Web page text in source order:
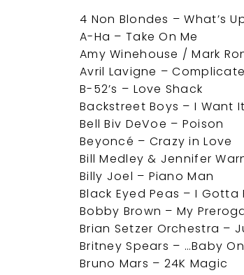
4 Non Blondes – What’s
A-Ha – Take On Me
Amy Winehouse / Mark
Avril Lavigne –
B-52’s – Love Shack
Backstreet Boys – I Want
Bell Biv DeVoe – Poison
Beyoncé – Crazy in Love
Bill Medley & Jennifer
Billy Joel – Piano Man
Black Eyed Peas – I Gotta
Bobby Brown – My
Brian Setzer Orchestra –
Britney Spears – …Baby
Bruno Mars – 24K Magic